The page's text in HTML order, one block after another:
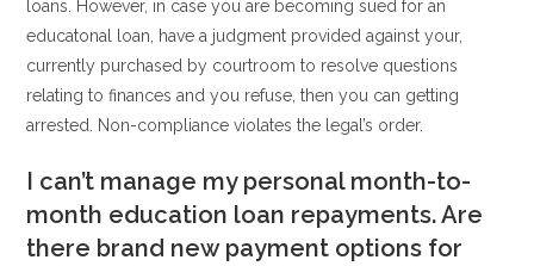
loans. However, in case you are becoming sued for an
educatonal loan, have a judgment provided against your,
currently purchased by courtroom to resolve questions
relating to finances and you refuse, then you can getting
arrested. Non-compliance violates the legal’s order.
I can’t manage my personal month-to-
month education loan repayments. Are
there brand new payment options for